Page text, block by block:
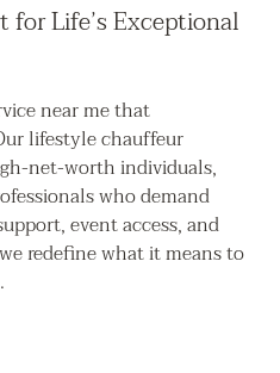
for Life’s Exceptional
near me that
lifestyle chauffeur
net-worth individuals,
who demand
event access, and
redefine what it means to